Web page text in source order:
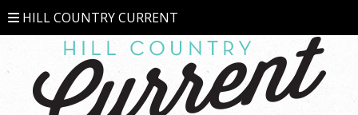
HILL COUNTRY CURRENT